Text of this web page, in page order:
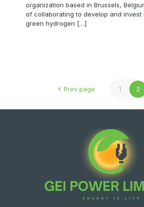
organization based in Brussels,
of collaborating to develop and invest
green hydrogen […]
Prev page 1 2